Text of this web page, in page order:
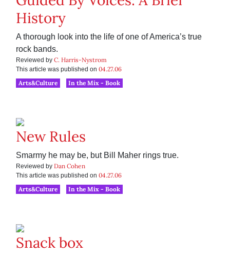
History
A thorough look into the life of one of America’s true
rock bands.
Reviewed by C. Harris-Nystrom
This article was published on 04.27.06
Arts&Culture
In the Mix - Book
New Rules
Smarmy he may be, but Bill Maher rings true.
Reviewed by Dan Cohen
This article was published on 04.27.06
Arts&Culture
In the Mix - Book
Snack box